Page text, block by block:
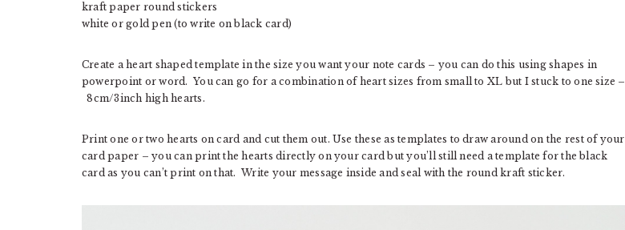
kraft paper round stickers
white or gold pen (to write on black card)
Create a heart shaped template in the size you want your note cards – you can do this using shapes in
powerpoint or word. You can go for a combination of heart sizes from small to XL but I stuck to one size –
8cm/3inch high hearts.
Print one or two hearts on card and cut them out. Use these as templates to draw around on the rest of your
card paper – you can print the hearts directly on your card but you’ll still need a template for the black
card as you can’t print on that. Write your message inside and seal with the round kraft sticker.